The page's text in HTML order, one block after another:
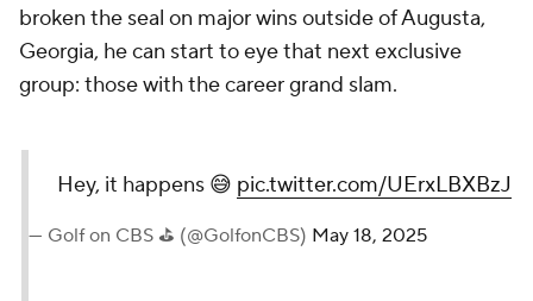
broken the seal on major wins outside of Augusta,
Georgia, he can start to eye that next exclusive
group: those with the career grand slam.
Hey, it happens 😅 pic.twitter.com/UErxLBXBzJ
— Golf on CBS ⛳ (@GolfonCBS) May 18, 2025